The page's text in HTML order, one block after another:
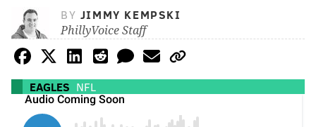
BY JIMMY KEMPSKI
PhillyVoice Staff
EAGLES NFL